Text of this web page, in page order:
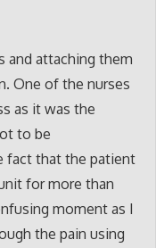
and attaching them
One of the nurses
as it was the
to be
fact that the patient
for more than
moment as I
the pain using